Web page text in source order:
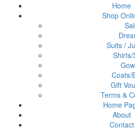
Home
Shop
Suits /
Shirts/
Coats/
Gift
Terms &
Home
About
Contact